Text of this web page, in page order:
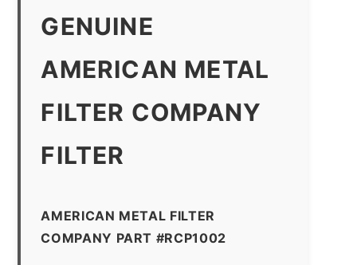
GENUINE
AMERICAN METAL
FILTER COMPANY
FILTER
AMERICAN METAL FILTER
COMPANY PART #RCP1002